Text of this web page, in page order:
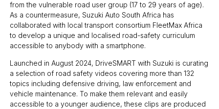
from the vulnerable road user group (17 to 29 years of age).
As a countermeasure, Suzuki Auto South Africa has
collaborated with local transport consortium FleetMax Africa
to develop a unique and localised road-safety curriculum
accessible to anybody with a smartphone.
Launched in August 2024, DriveSMART with Suzuki is curating
a selection of road safety videos covering more than 132
topics including defensive driving, law enforcement and
vehicle maintenance. To make them relevant and easily
accessible to a younger audience, these clips are produced